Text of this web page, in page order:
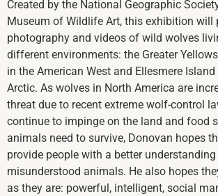
Created by the National Geographic
Museum of Wildlife Art, this exhibition will
photography and videos of wild wolves
different environments: the Greater
in the American West and Ellesmere
Arctic. As wolves in North America are
threat due to recent extreme wolf-control
continue to impinge on the land and food
animals need to survive, Donovan hopes
provide people with a better
misunderstood animals. He also hopes
as they are: powerful, intelligent, social